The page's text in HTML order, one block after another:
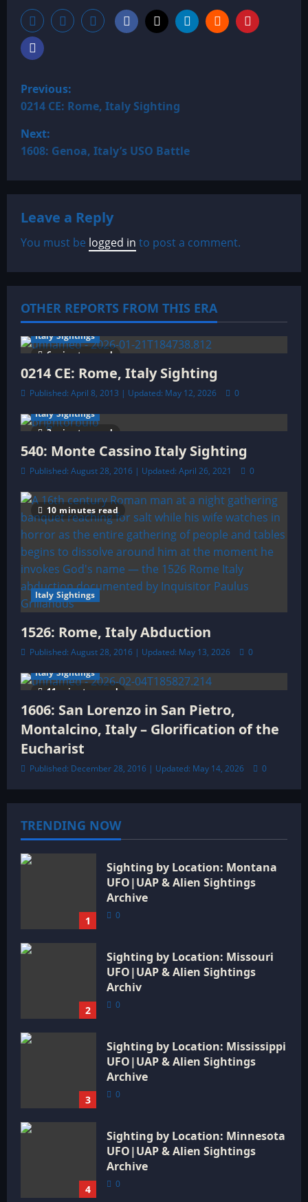
P
o
s
n
a
i
g
a
t
i
o
n
Previous:
0214 CE: Rome, Italy Sighting
Next:
1608: Genoa, Italy’s USO Battle
Leave a Reply
You must be logged in to post a comment.
OTHER REPORTS FROM THIS ERA
6 minutes read
Italy Sightings
0214 CE: Rome, Italy Sighting
Published: April 8, 2013 | Updated: May 12, 2026 0
3 minutes read
Italy Sightings
540: Monte Cassino Italy Sighting
Published: August 28, 2016 | Updated: April 26, 2021 0
10 minutes read
Italy Sightings
1526: Rome, Italy Abduction
Published: August 28, 2016 | Updated: May 13, 2026 0
11 minutes read
Italy Sightings
1606: San Lorenzo in San Pietro,
Montalcino, Italy – Glorification of the
Eucharist
Published: December 28, 2016 | Updated: May 14, 2026 0
TRENDING NOW
1
Sighting by Location: Montana
UFO|UAP & Alien Sightings
Archive
0
2
Sighting by Location: Missouri
UFO|UAP & Alien Sightings
Archiv
0
3
Sighting by Location: Mississippi
UFO|UAP & Alien Sightings
Archive
0
4
Sighting by Location: Minnesota
UFO|UAP & Alien Sightings
Archive
0